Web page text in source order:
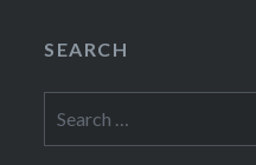
SEARCH
for: